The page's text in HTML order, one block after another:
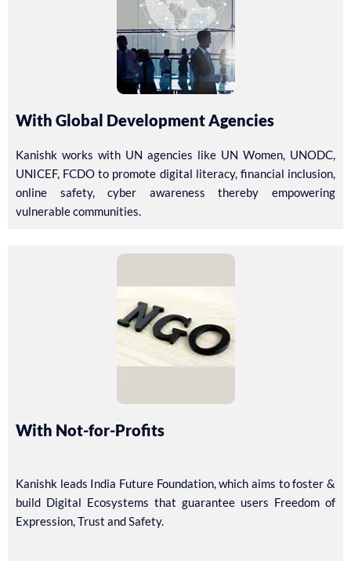
With Global Development Agencies
Kanishk works with UN agencies like UN Women, UNODC,
UNICEF, FCDO to promote digital literacy, financial inclusion,
online safety, cyber awareness thereby empowering
vulnerable communities.
With Not-for-Profits
Kanishk leads India Future Foundation, which aims to foster &
build Digital Ecosystems that guarantee users Freedom of
Expression, Trust and Safety.